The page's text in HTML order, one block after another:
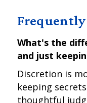
Frequently
What's the
and just
Discretion is
keeping
thoughtful